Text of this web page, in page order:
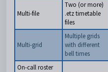
Multi-file
Two (or more)
.etz timetable
files
Multi-grid
Multiple grids
with different
bell times
On-call roster